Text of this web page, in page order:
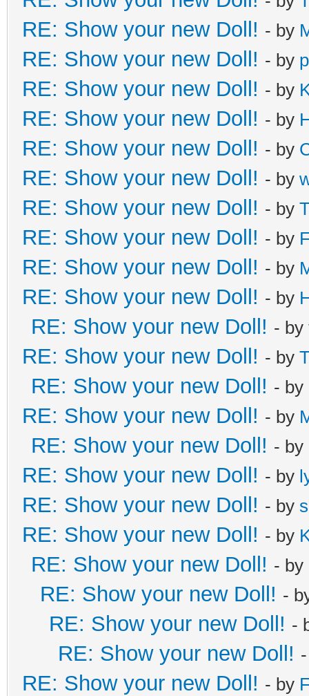
RE: Show your new Doll! - by
RE: Show your new Doll! - by
RE: Show your new Doll! - by
RE: Show your new Doll! - by
RE: Show your new Doll! - by
RE: Show your new Doll! - by
RE: Show your new Doll! - by
RE: Show your new Doll! - by
RE: Show your new Doll! - by
RE: Show your new Doll! - by
RE: Show your new Doll! - by
RE: Show your new Doll! - by
RE: Show your new Doll! - by
RE: Show your new Doll! - by
RE: Show your new Doll! - by
RE: Show your new Doll! - by
RE: Show your new Doll! - by
RE: Show your new Doll! - by
RE: Show your new Doll! - by
RE: Show your new Doll! -
RE: Show your new Doll! -
RE: Show your new Doll!
RE: Show your new Doll! - by